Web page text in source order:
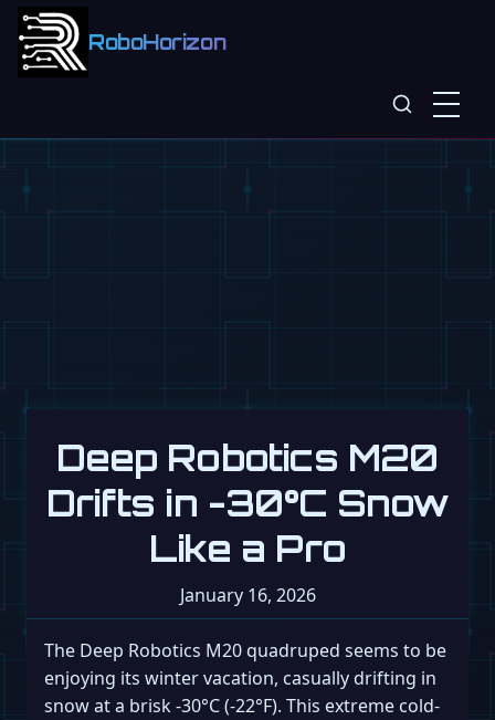
RoboHorizon
Deep Robotics M20
Drifts in -30°C Snow
Like a Pro
January 16, 2026
The Deep Robotics M20 quadruped seems to be
enjoying its winter vacation, casually drifting in
snow at a brisk -30°C (-22°F). This extreme cold-